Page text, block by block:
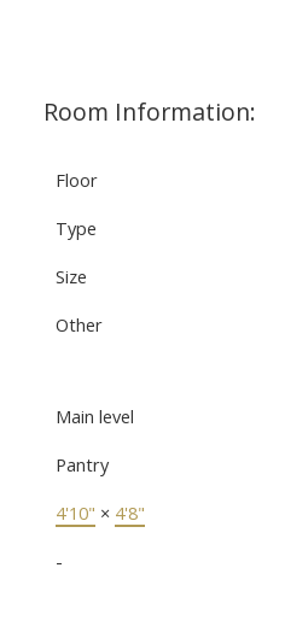
Room Information:
Floor
Type
Size
Other
Main level
Pantry
4'10" × 4'8"
-